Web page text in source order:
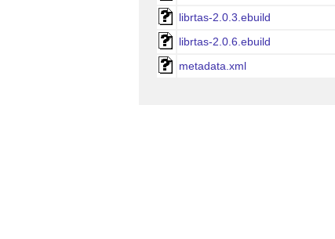
librtas-2.0.3.ebuild
librtas-2.0.6.ebuild
metadata.xml